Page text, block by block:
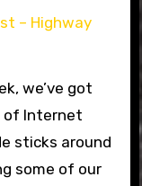
– Highway
we’ve got
of Internet
sticks around
some of our